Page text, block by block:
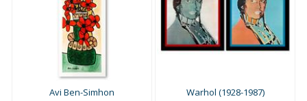
Avi Ben-Simhon
Warhol (1928-1987)